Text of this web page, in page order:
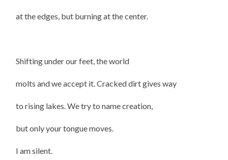
at the edges, but burning at the center.
Shifting under our feet, the world
molts and we accept it. Cracked dirt gives way
to rising lakes. We try to name creation,
but only your tongue moves.
I am silent.